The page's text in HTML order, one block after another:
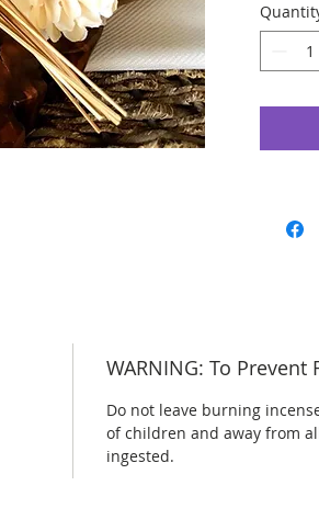
WARNING: To Prevent
Do not leave burning
of children and away from
ingested.